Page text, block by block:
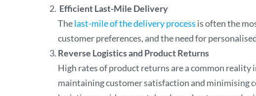
Efficient Last-Mile Delivery
Thelast-mile of the delivery process is often the
customer preferences, and the need for
Reverse Logistics and Product Returns
High rates of product returns are a common reality
maintaining customer satisfaction and minimising